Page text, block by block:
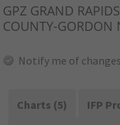
GPZ GRAND
COUNTY-GORDON
Notify me of
Charts (5)
IFP